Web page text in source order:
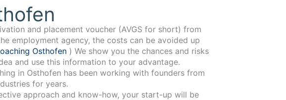
and placement voucher (AVGS for short) from
employment agency, the costs can be avoided up
Osthofen ) We show you the chances and risks
and use this information to your advantage.
working with founders from
for years.
approach and know-how, your start-up will be